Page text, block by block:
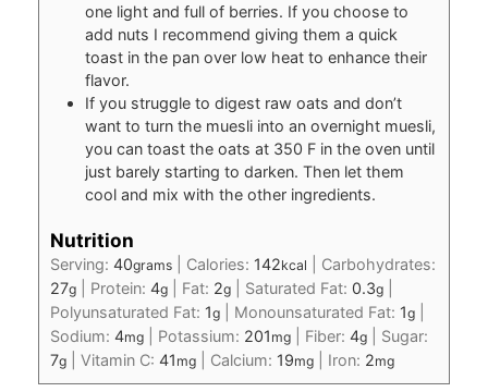
one light and full of berries. If you choose to
add nuts I recommend giving them a quick
toast in the pan over low heat to enhance their
flavor.
If you struggle to digest raw oats and don’t
want to turn the muesli into an overnight muesli,
you can toast the oats at 350 F in the oven until
just barely starting to darken. Then let them
cool and mix with the other ingredients.
Nutrition
Serving: 40grams| Calories: 142kcal
Carbohydrates:
27g| Protein: 4g| Fat: 2g| Saturated Fat: 0.3g|
Polyunsaturated Fat: 1g| Monounsaturated Fat: 1g|
Sodium: 4mg| Potassium: 201 mg| Fiber: 4g| Sugar:
7g| Vitamin C: 41 mg| Calcium: 19mg| Iron: 2mg